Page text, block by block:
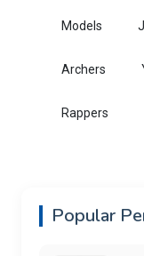
Models
Archers
Rappers
Popular